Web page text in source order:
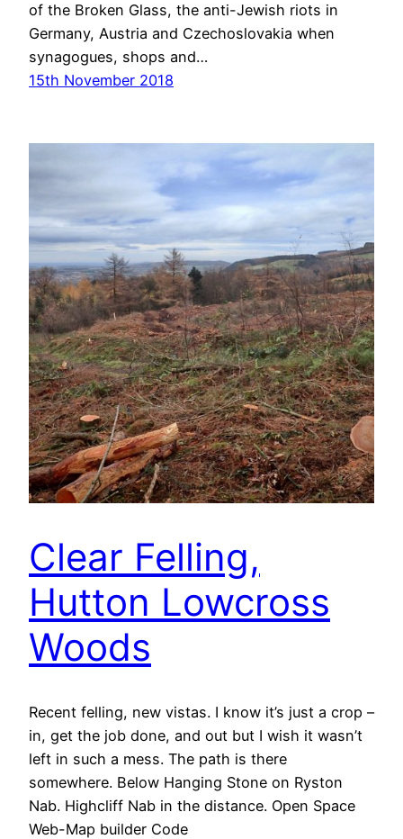
of the Broken Glass, the anti-Jewish riots in
Germany, Austria and Czechoslovakia when
synagogues, shops and…
15th November 2018
Clear Felling,
Hutton Lowcross
Woods
Recent felling, new vistas. I know it’s just a crop –
in, get the job done, and out but I wish it wasn’t
left in such a mess. The path is there
somewhere. Below Hanging Stone on Ryston
Nab. Highcliff Nab in the distance. Open Space
Web-Map builder Code